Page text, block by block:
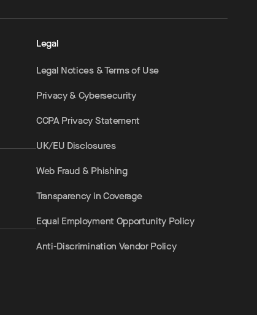
Legal
Legal Notices & Terms of Use
Privacy & Cybersecurity
CCPA Privacy Statement
UK/EU Disclosures
Web Fraud & Phishing
Transparency in Coverage
Equal Employment Opportunity Policy
Anti-Discrimination Vendor Policy